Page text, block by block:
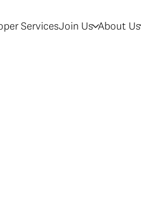
ServicesJoin Us About Us